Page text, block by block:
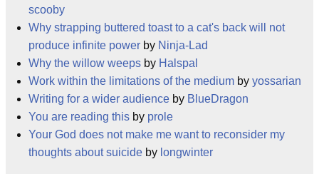
scooby
Why strapping buttered toast to a cat's back will not
produce infinite power by Ninja-Lad
Why the willow weeps by Halspal
Work within the limitations of the medium by yossarian
Writing for a wider audience by BlueDragon
You are reading this by prole
Your God does not make me want to reconsider my
thoughts about suicide by longwinter